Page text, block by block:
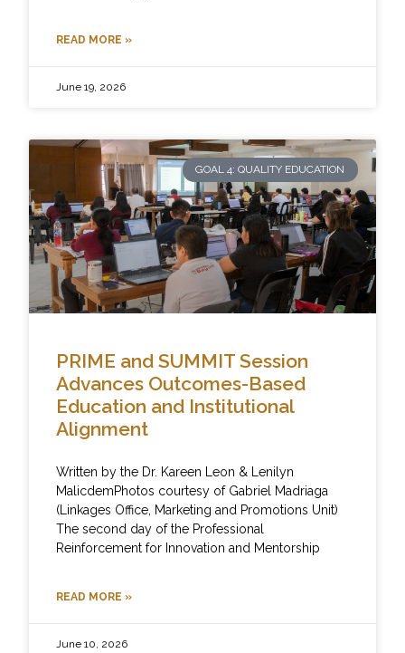
READ MORE »
June 19, 2026
GOAL 4: QUALITY EDUCATION
PRIME and SUMMIT Session
Advances Outcomes-Based
Education and Institutional
Alignment
Written by the Dr. Kareen Leon & Lenilyn
MalicdemPhotos courtesy of Gabriel Madriaga
(Linkages Office, Marketing and Promotions Unit)
The second day of the Professional
Reinforcement for Innovation and Mentorship
READ MORE »
June 10, 2026